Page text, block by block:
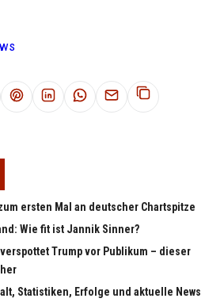
ersten Mal an deutscher Chartspitze
Wie fit ist Jannik Sinner?
verspottet Trump vor Publikum – dieser
Statistiken, Erfolge und aktuelle News